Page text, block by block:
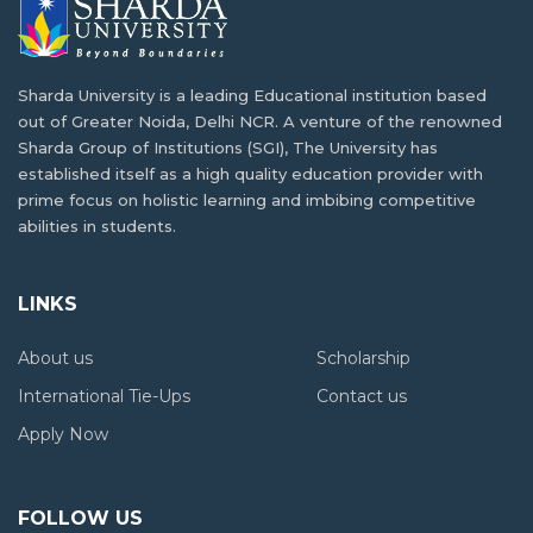
Building a Career in AI and Robotics as a
Tanzanian Student
In today's fast-paced digital age, Artificial Intelligence
(AI)…
Balancing Academics and Culture:
For many students, studying abroad provides a rare…
Greater Noida
Students
How Higher Education Landscape Is
Changing in Tanzania
Situated in East Africa, Tanzania is the 13th…
From Where You Can Study Abroad for Free
Although studying abroad has been a fascinating
concept…
The Future of International Education in
Many African countries have been struggling to develop…
Sharda University is a leading Educational institution based
out of Greater Noida, Delhi NCR. A venture of the renowned
Sharda Group of Institutions (SGI), The University has
established itself as a high quality education provider with
prime focus on holistic learning and imbibing competitive
abilities in students.
LINKS
About us
Scholarship
International Tie-Ups
Contact us
Apply Now
FOLLOW US